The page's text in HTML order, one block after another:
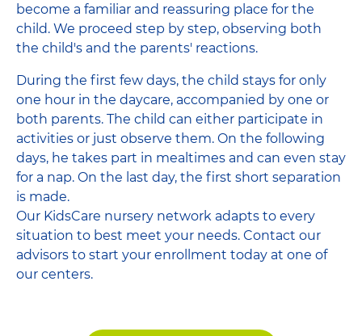
become a familiar and reassuring place for the
child. We proceed step by step, observing both
the child's and the parents' reactions.
During the first few days, the child stays for only
one hour in the daycare, accompanied by one or
both parents. The child can either participate in
activities or just observe them. On the following
days, he takes part in mealtimes and can even stay
for a nap. On the last day, the first short separation
is made.
Our KidsCare nursery network adapts to every
situation to best meet your needs. Contact our
advisors to start your enrollment today at one of
our centers.